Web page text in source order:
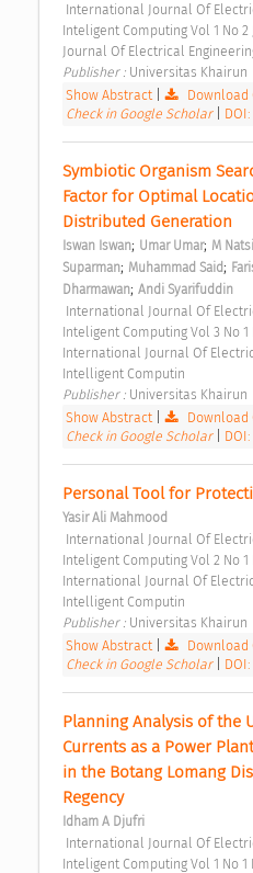
Inteligent Computing Vol 1 No
Journal Of Electrical
Publisher : Universitas Khairun
Show Abstract
Download
Check in Google Scholar
Symbiotic Organism
Factor for Optimal
Distributed Generation
Iswan Iswan; Umar Umar; M
Suparman; Muhammad Said;
Dharmawan; Andi Syarifuddin
Inteligent Computing Vol 3 No 1
International Journal Of
Intelligent Computin
Publisher : Universitas Khairun
Show Abstract
Download
Check in Google Scholar
Personal Tool for
Yasir Ali Mahmood
Inteligent Computing Vol 2 No 1
International Journal Of
Intelligent Computin
Publisher : Universitas Khairun
Show Abstract
Download
Check in Google Scholar
Planning Analysis of the
Currents as a Power
in the Botang Lomang
Regency
Idham A Djufri
Inteligent Computing Vol 1 No 1